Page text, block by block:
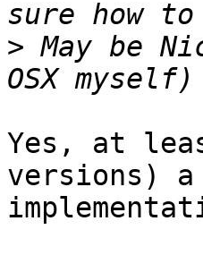
> May be
Yes, at
versions)